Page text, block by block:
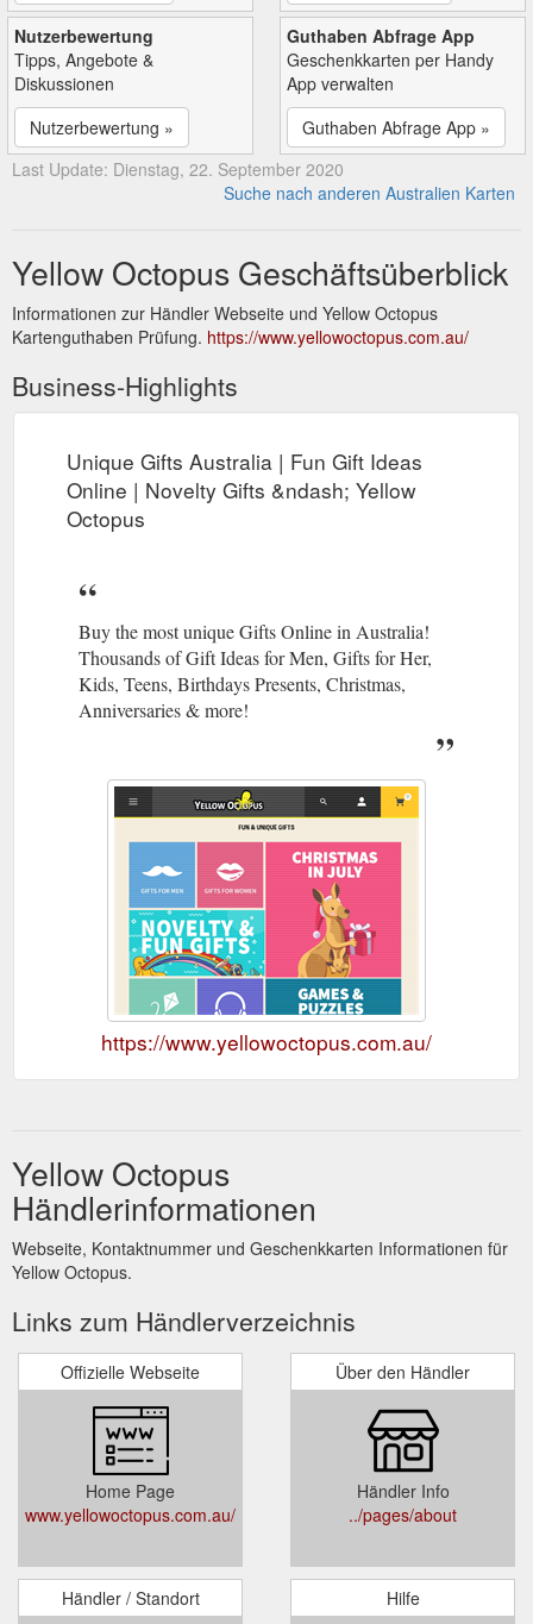
Nutzerbewertung
Tipps, Angebote &
Diskussionen
Nutzerbewertung »
Guthaben Abfrage App
Geschenkkarten per Handy
App verwalten
Guthaben Abfrage App »
Last Update: Dienstag, 22. September 2020
Suche nach anderen Australien Karten
Yellow Octopus Geschäftsüberblick
Informationen zur Händler Webseite und Yellow Octopus
Kartenguthaben Prüfung. https://www.yellowoctopus.com.au/
Business-Highlights
Unique Gifts Australia | Fun Gift Ideas
Online | Novelty Gifts &ndash; Yellow
Octopus
Buy the most unique Gifts Online in Australia!
Thousands of Gift Ideas for Men, Gifts for Her,
Kids, Teens, Birthdays Presents, Christmas,
Anniversaries & more!
https://www.yellowoctopus.com.au/
Yellow Octopus
Händlerinformationen
Webseite, Kontaktnummer und Geschenkkarten Informationen für
Yellow Octopus.
Links zum Händlerverzeichnis
Offizielle Webseite
Home Page
www.yellowoctopus.com.au/
Über den Händler
Händler Info
../pages/about
Händler / Standort Hilfe